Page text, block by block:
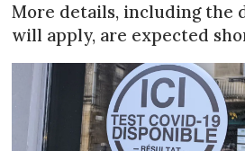
More details, including the
will apply, are expected